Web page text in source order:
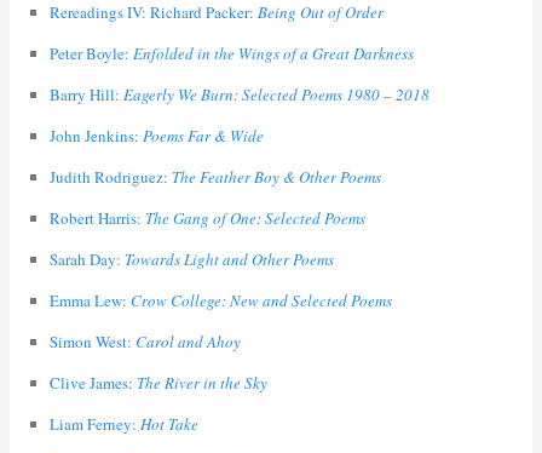
Rereadings IV: Richard Packer: Being Out of Order
Peter Boyle: Enfolded in the Wings of a Great Darkness
Barry Hill: Eagerly We Burn: Selected Poems 1980 – 2018
John Jenkins: Poems Far & Wide
Judith Rodriguez: The Feather Boy & Other Poems
Robert Harris: The Gang of One: Selected Poems
Sarah Day: Towards Light and Other Poems
Emma Lew: Crow College: New and Selected Poems
Simon West: Carol and Ahoy
Clive James: The River in the Sky
Liam Ferney: Hot Take